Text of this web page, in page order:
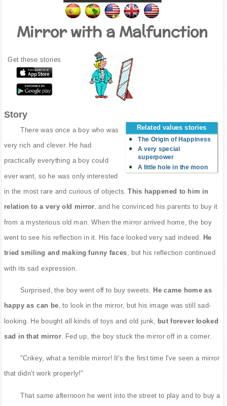
Mirror with a Malfunction
Get these stories
Story
Related values stories
The Origin of Happiness
A very special
superpower
A little hole in the moon
There was once a boy who was
very rich and clever. He had
practically everything a boy could
ever want, so he was only interested
in the most rare and curious of objects. This happened to him in
relation to a very old mirror, and he convinced his parents to buy it
from a mysterious old man. When the mirror arrived home, the boy
went to see his reflection in it. His face looked very sad indeed. He
tried smiling and making funny faces , but his reflection continued
with its sad expression.
Surprised, the boy went off to buy sweets. He came home as
happy as can be , to look in the mirror, but his image was still sad-
looking. He bought all kinds of toys and old junk, but forever looked
sad in that mirror. Fed up, the boy stuck the mirror off in a corner.
"Crikey, what a terrible mirror! It's the first time I've seen a mirror
that didn't work properly!"
That same afternoon he went into the street to play and to buy a